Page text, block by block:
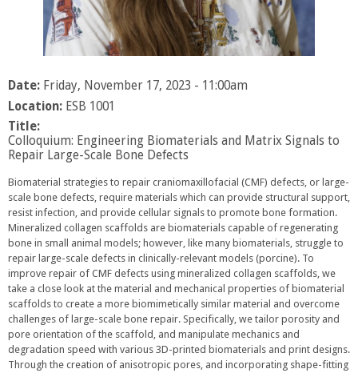
Date: Friday, November 17, 2023 - 11:00am
Location: ESB 1001
Title:
Colloquium: Engineering Biomaterials and Matrix Signals to
Repair Large-Scale Bone Defects
Biomaterial strategies to repair craniomaxillofacial (CMF) defects, or large-
scale bone defects, require materials which can provide structural support,
resist infection, and provide cellular signals to promote bone formation.
Mineralized collagen scaffolds are biomaterials capable of regenerating
bone in small animal models; however, like many biomaterials, struggle to
repair large-scale defects in clinically-relevant models (porcine). To
improve repair of CMF defects using mineralized collagen scaffolds, we
take a close look at the material and mechanical properties of biomaterial
scaffolds to create a more biomimetically similar material and overcome
challenges of large-scale bone repair. Specifically, we tailor porosity and
pore orientation of the scaffold, and manipulate mechanics and
degradation speed with various 3D-printed biomaterials and print designs.
Through the creation of anisotropic pores, and incorporating shape-fitting